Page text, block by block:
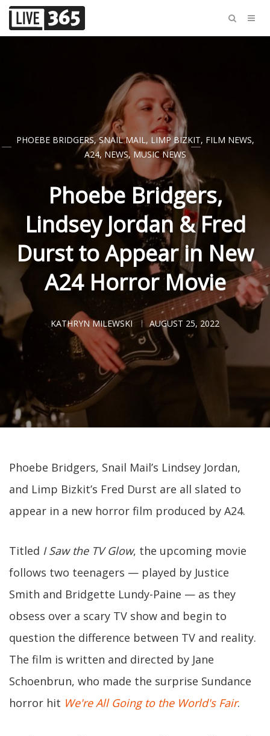
PHOEBE BRIDGERS,SNAIL MAIL, LIMP BIZKIT, FILM NEWS,
A24, NEWS, MUSIC NEWS
Phoebe Bridgers,
Lindsey Jordan & Fred
Durst to Appear in New
A24 Horror Movie
KATHRYN MILEWSKI AUGUST 25, 2022
Phoebe Bridgers, Snail Mail’s Lindsey Jordan,
and Limp Bizkit’s Fred Durst are all slated to
appear in a new horror film produced by A24.
Titled I Saw the TV Glow, the upcoming movie
follows two teenagers — played by Justice
Smith and Bridgette Lundy-Paine — as they
obsess over a scary TV show and begin to
question the difference between TV and reality.
The film is written and directed by Jane
Schoenbrun, who made the surprise Sundance
horror hit We're All Going to the World's Fair.